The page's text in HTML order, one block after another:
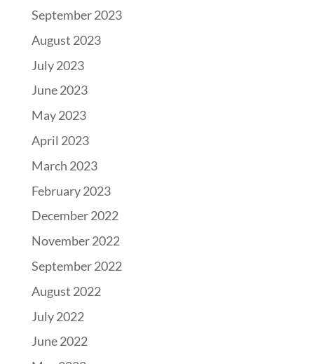
September 2023
August 2023
July 2023
June 2023
May 2023
April 2023
March 2023
February 2023
December 2022
November 2022
September 2022
August 2022
July 2022
June 2022